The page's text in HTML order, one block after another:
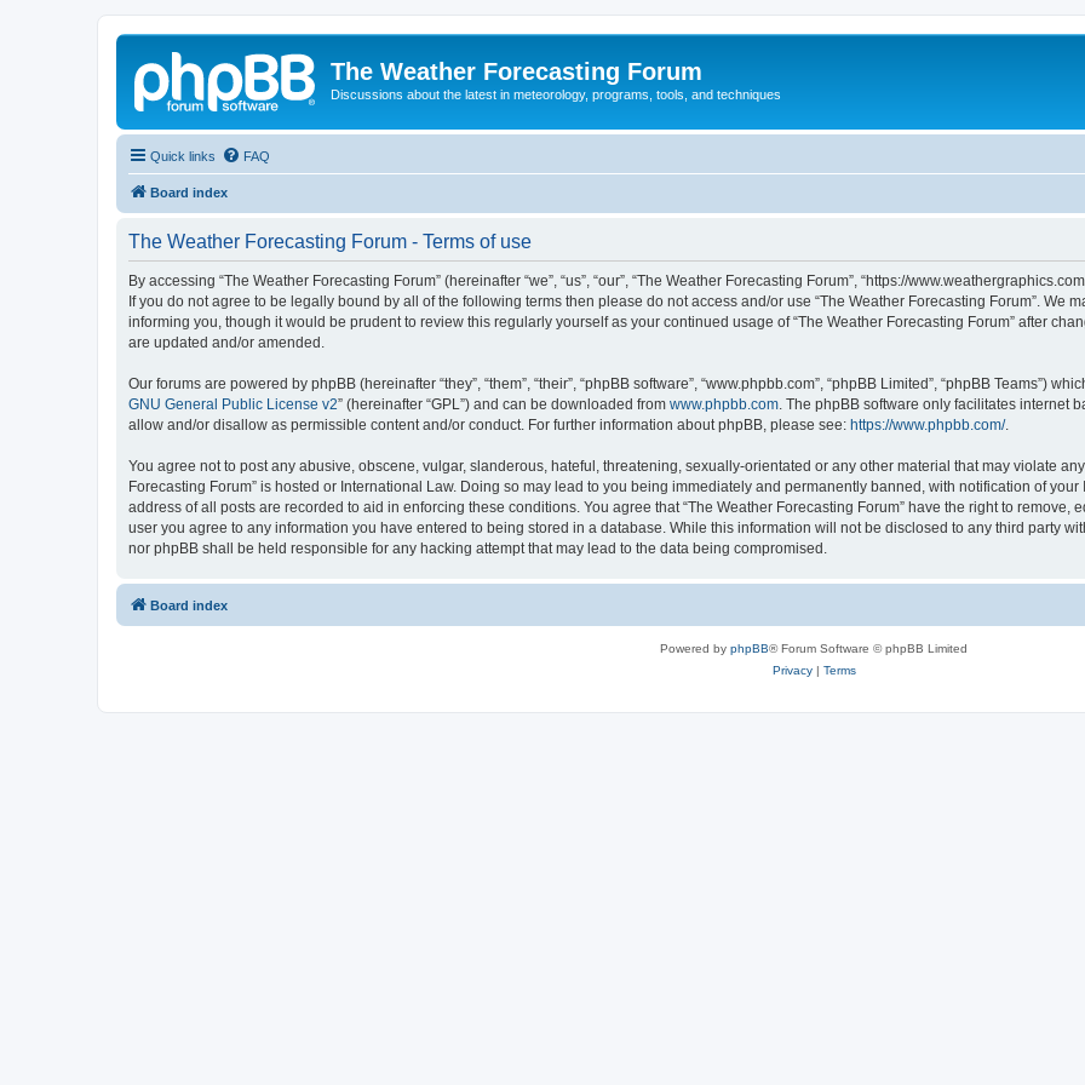
The Weather Forecasting Forum
Discussions about the latest in meteorology, programs, tools, and techniques
Quick links FAQ
Board index
The Weather Forecasting Forum - Terms of use
By accessing “The Weather Forecasting Forum” (hereinafter “we”, “us”, “our”, “The Weather Forecasting Forum”, “https://
If you do not agree to be legally bound by all of the following terms then please do not access and/or use “The Weather Forecasting Forum”. We
informing you, though it would be prudent to review this regularly yourself as your continued usage of “The Weather Forecasting Forum” after
are updated and/or amended.
Our forums are powered by phpBB (hereinafter “they”, “them”, “their”, “phpBB software”, “www.phpbb.com”, “phpBB Limited”, “phpBB Teams”)
GNU General Public License v2” (hereinafter “GPL”) and can be downloaded from www.phpbb.com . The phpBB software only facilitates internet
allow and/or disallow as permissible content and/or conduct. For further information about phpBB, please see: https://www.phpbb.com/.
You agree not to post any abusive, obscene, vulgar, slanderous, hateful, threatening, sexually-orientated or any other material that may violate
Forecasting Forum” is hosted or International Law. Doing so may lead to you being immediately and permanently banned, with notification of
address of all posts are recorded to aid in enforcing these conditions. You agree that “The Weather Forecasting Forum” have the right to remove,
user you agree to any information you have entered to being stored in a database. While this information will not be disclosed to any third party
nor phpBB shall be held responsible for any hacking attempt that may lead to the data being compromised.
Board index
Powered by phpBB® Forum Software © phpBB Limited
Privacy| Terms